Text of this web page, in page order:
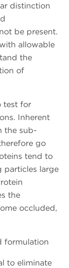
distinction
be present.
allowable
the
of
test for
Inherent
the sub-
go
tend to
particles large
the
occluded,
formulation
to eliminate